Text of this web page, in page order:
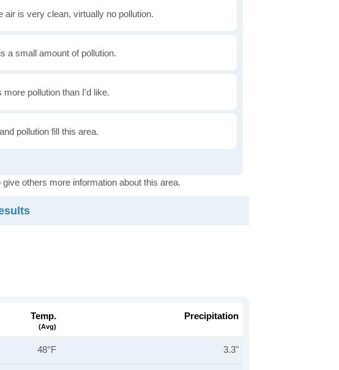
air is very clean, virtually no pollution.
a small amount of pollution.
more pollution than I'd like.
pollution fill this area.
give others more information about this area.
Temp.
(avg)
Precipitation
48°F 3.3"